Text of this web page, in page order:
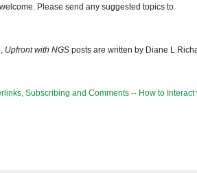
Please send any suggested topics to
Upfront with NGS posts are written by Diane L
Subscribing and Comments -- How to Interact